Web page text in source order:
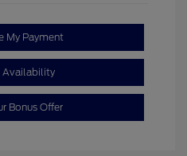
My Payment
Availability
Bonus Offer